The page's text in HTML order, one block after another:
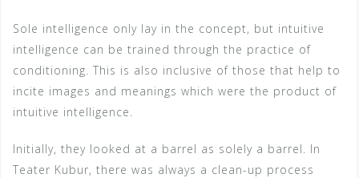
Sole intelligence only lay in the concept, but intuitive
intelligence can be trained through the practice of
conditioning. This is also inclusive of those that help to
incite images and meanings which were the product of
intuitive intelligence.
Initially, they looked at a barrel as solely a barrel. In
Teater Kubur, there was always a clean-up process